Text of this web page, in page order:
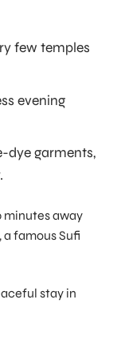
few temples
evening
dye garments,
minutes away
a famous Sufi
stay in